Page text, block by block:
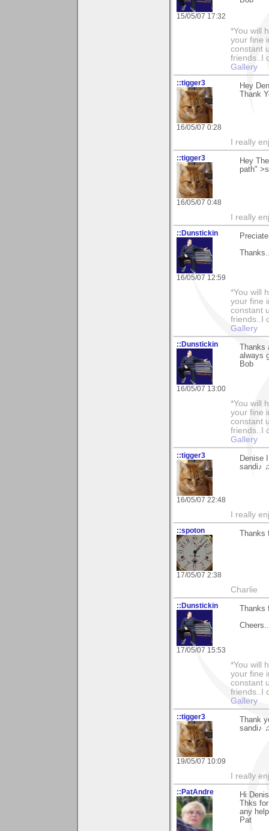
15/05/07 17:32
*You will
your fine
constant
friends..I
Gallery
::tigger3
16/05/07 0:28
Hey
Thank
I really
::tigger3
16/05/07 0:48
Hey
path"
I really
::Dunstickin
16/05/07 12:59
*You will
your fine
constant
friends..I
Gallery
::Dunstickin
16/05/07 13:00
Thanks
always
Bob
*You will
your fine
constant
friends..I
Gallery
::tigger3
16/05/07 22:48
Denise
sandi♪
I really
::spoton
17/05/07 2:38
Thanks
Charlie
::Dunstickin
17/05/07 15:53
Thanks
*You will
your fine
constant
friends..I
Gallery
::tigger3
19/05/07 10:09
Thank
sandi♪
I really
::PatAndre
Hi
Thks
any
Pat